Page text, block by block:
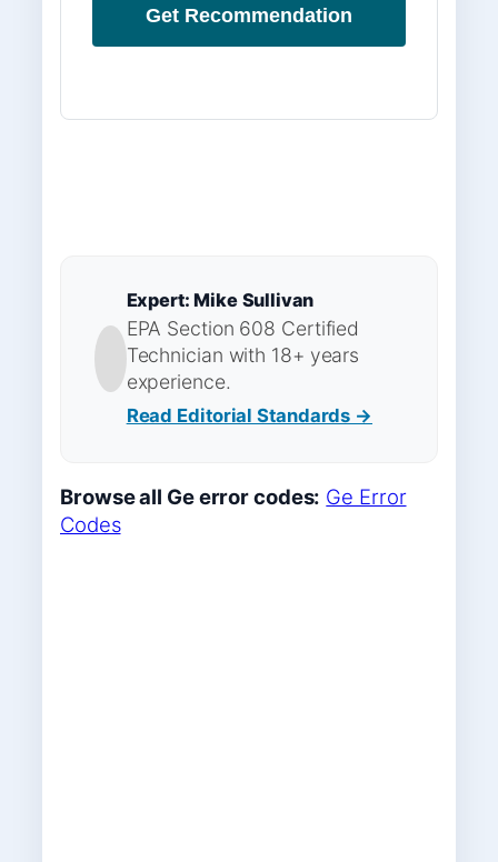
Get Recommendation
Expert: Mike Sullivan
EPA Section 608 Certified
Technician with 18+ years
experience.
Read Editorial Standards →
Browse all Ge error codes: Ge Error
Codes